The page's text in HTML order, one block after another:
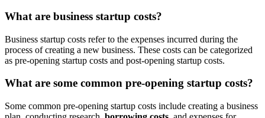
What are business startup costs?
Business startup costs refer to the expenses incurred during the
process of creating a new business. These costs can be categorized
as pre-opening startup costs and post-opening startup costs.
What are some common pre-opening startup costs?
Some common pre-opening startup costs include creating a business